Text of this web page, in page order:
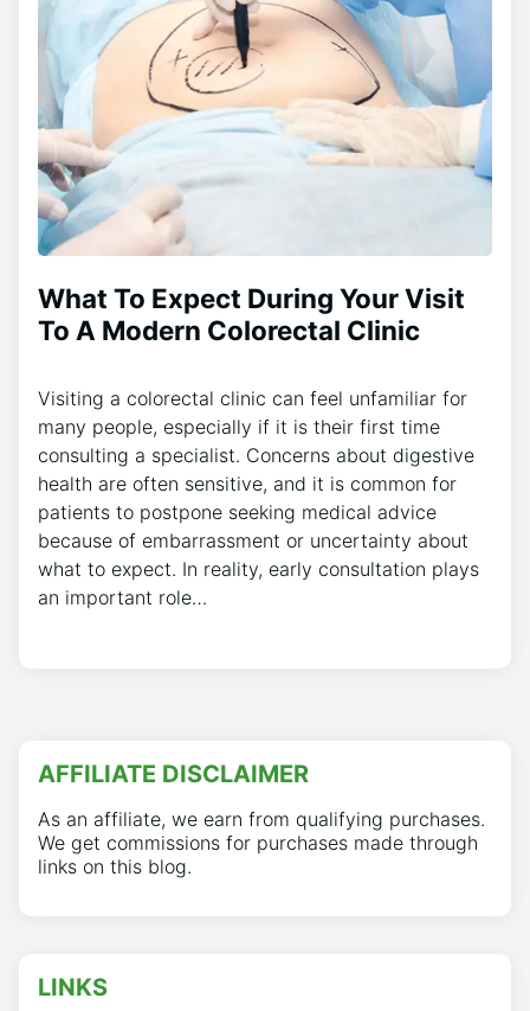
What To Expect During Your Visit
To A Modern Colorectal Clinic
Visiting a colorectal clinic can feel unfamiliar for
many people, especially if it is their first time
consulting a specialist. Concerns about digestive
health are often sensitive, and it is common for
patients to postpone seeking medical advice
because of embarrassment or uncertainty about
what to expect. In reality, early consultation plays
an important role…
AFFILIATE DISCLAIMER
As an affiliate, we earn from qualifying purchases.
We get commissions for purchases made through
links on this blog.
LINKS